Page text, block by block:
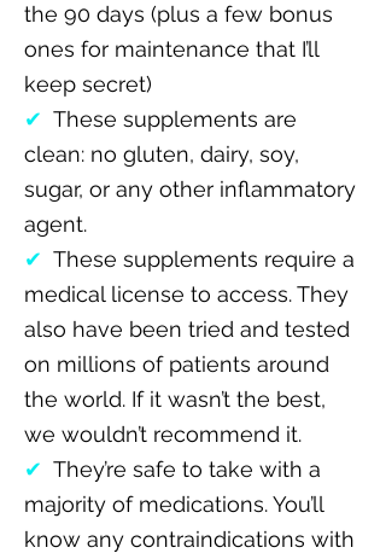
the 90 days (plus a few bonus
ones for maintenance that I’ll
keep secret)
✔ These supplements are
clean: no gluten, dairy, soy,
sugar, or any other inflammatory
agent.
✔ These supplements require a
medical license to access. They
also have been tried and tested
on millions of patients around
the world. If it wasn’t the best,
we wouldn’t recommend it.
✔ They’re safe to take with a
majority of medications. You’ll
know any contraindications with